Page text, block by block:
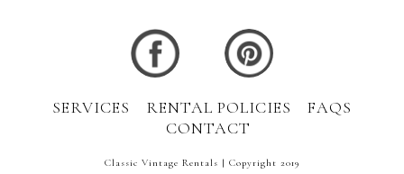
SERVICES RENTAL POLICIES
FAQS
CONTACT
Classic Vintage Rentals | Copyright 2019